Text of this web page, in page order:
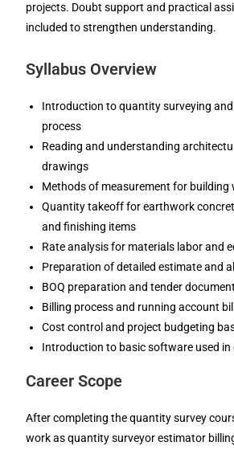
projects. Doubt support and practical
included to strengthen understanding.
Syllabus Overview
Introduction to quantity surveying
process
Reading and understanding
drawings
Methods of measurement for building
Quantity takeoff for earthwork
and finishing items
Rate analysis for materials labor and
Preparation of detailed estimate and
BOQ preparation and tender
Billing process and running account
Cost control and project budgeting
Introduction to basic software used
Career Scope
After completing the quantity survey
work as quantity surveyor estimator